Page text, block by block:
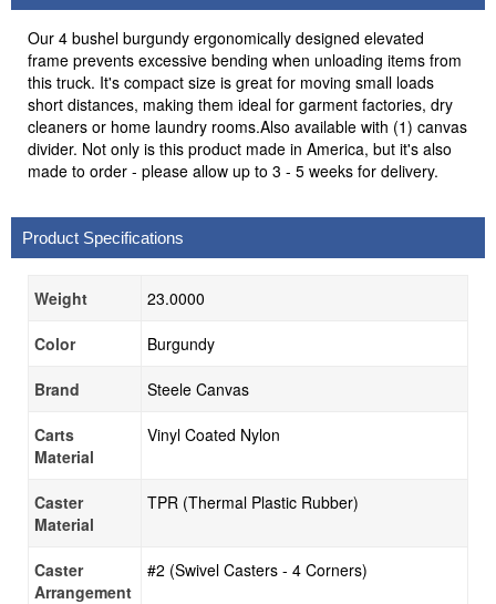
Our 4 bushel burgundy ergonomically designed elevated
frame prevents excessive bending when unloading items from
this truck. It's compact size is great for moving small loads
short distances, making them ideal for garment factories, dry
cleaners or home laundry rooms.Also available with (1) canvas
divider. Not only is this product made in America, but it's also
made to order - please allow up to 3 - 5 weeks for delivery.
Product Specifications
Weight 23.0000
Color Burgundy
Brand Steele Canvas
Carts
Material
Vinyl Coated Nylon
Caster
Material
TPR (Thermal Plastic Rubber)
Caster
Arrangement
#2 (Swivel Casters - 4 Corners)